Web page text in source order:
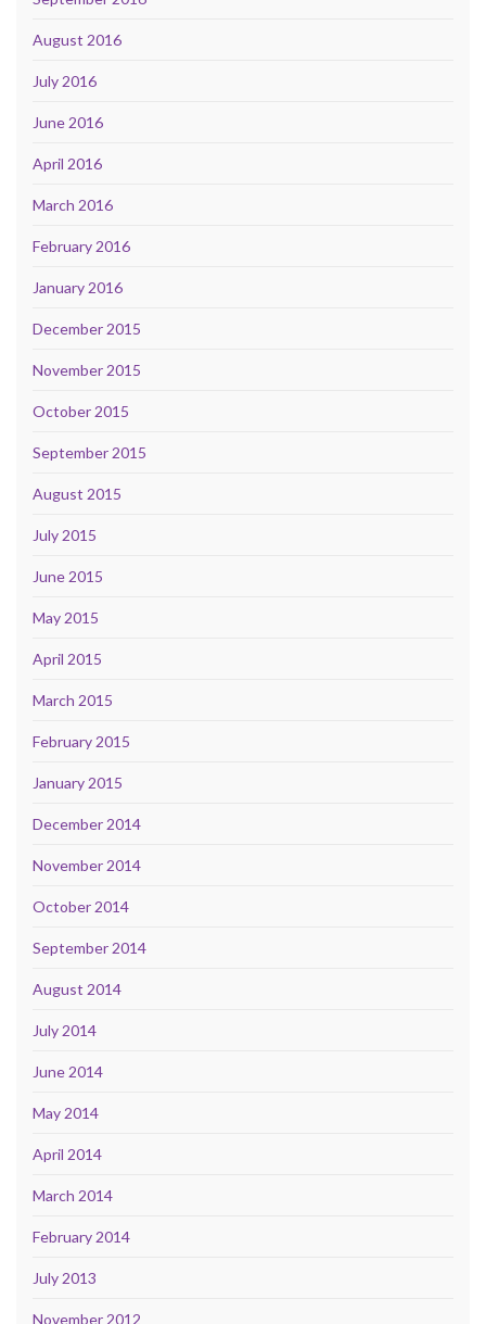
August 2016
July 2016
June 2016
April 2016
March 2016
February 2016
January 2016
December 2015
November 2015
October 2015
September 2015
August 2015
July 2015
June 2015
May 2015
April 2015
March 2015
February 2015
January 2015
December 2014
November 2014
October 2014
September 2014
August 2014
July 2014
June 2014
May 2014
April 2014
March 2014
February 2014
July 2013
November 2012